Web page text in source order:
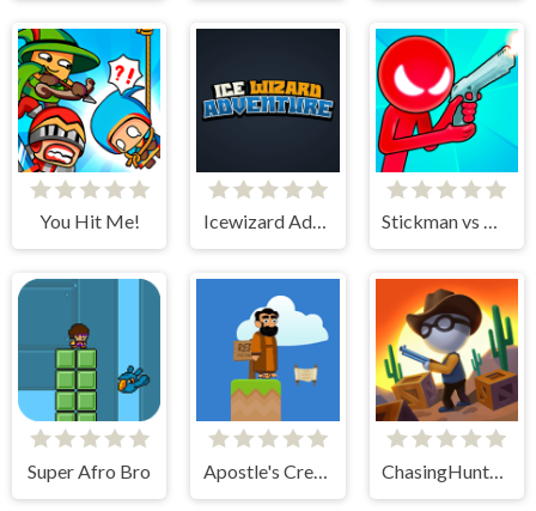
You Hit Me! Icewizard Adventure Stickman vs Monster School
Super Afro Bro Apostle's Creed I ChasingHunters